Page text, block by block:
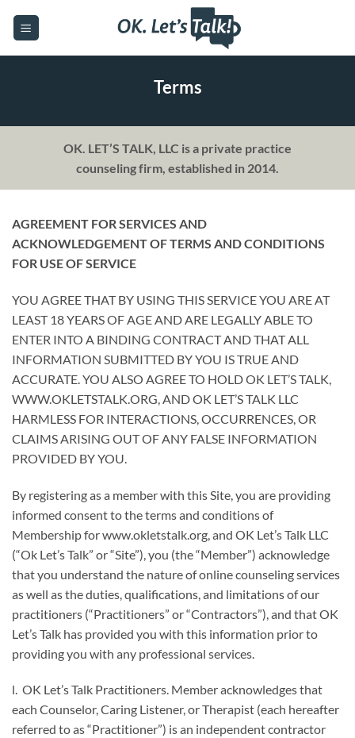
Terms
OK. LET’S TALK, LLC is a private practice
counseling firm, established in 2014.
AGREEMENT FOR SERVICES AND
ACKNOWLEDGEMENT OF TERMS AND CONDITIONS
FOR USE OF SERVICE
YOU AGREE THAT BY USING THIS SERVICE YOU ARE AT
LEAST 18 YEARS OF AGE AND ARE LEGALLY ABLE TO
ENTER INTO A BINDING CONTRACT AND THAT ALL
INFORMATION SUBMITTED BY YOU IS TRUE AND
ACCURATE. YOU ALSO AGREE TO HOLD OK LET’S TALK,
WWW.OKLETSTALK.ORG, AND OK LET’S TALK LLC
HARMLESS FOR INTERACTIONS, OCCURRENCES, OR
CLAIMS ARISING OUT OF ANY FALSE INFORMATION
PROVIDED BY YOU.
By registering as a member with this Site, you are providing
informed consent to the terms and conditions of
Membership for www.okletstalk.org, and OK Let’s Talk LLC
(“Ok Let’s Talk” or “Site”), you (the “Member”) acknowledge
that you understand the nature of online counseling services
as well as the duties, qualifications, and limitations of our
practitioners (“Practitioners” or “Contractors”), and that OK
Let’s Talk has provided you with this information prior to
providing you with any professional services.
l. OK Let’s Talk Practitioners. Member acknowledges that
each Counselor, Caring Listener, or Therapist (each hereafter
referred to as “Practitioner”) is an independent contractor